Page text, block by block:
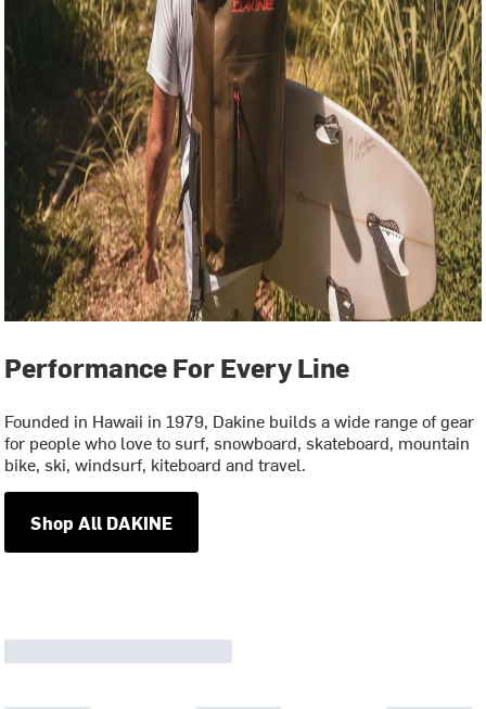
Performance For Every Line
Founded in Hawaii in 1979, Dakine builds a wide range of gear
for people who love to surf, snowboard, skateboard, mountain
bike, ski, windsurf, kiteboard and travel.
Shop All DAKINE